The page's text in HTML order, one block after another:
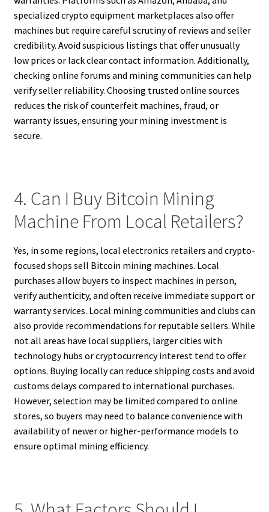
specialized crypto equipment marketplaces also offer
machines but require careful scrutiny of reviews and seller
credibility. Avoid suspicious listings that offer unusually
low prices or lack clear contact information. Additionally,
checking online forums and mining communities can help
verify seller reliability. Choosing trusted online sources
reduces the risk of counterfeit machines, fraud, or
warranty issues, ensuring your mining investment is
secure.
4. Can I Buy Bitcoin Mining
Machine From Local Retailers?
Yes, in some regions, local electronics retailers and crypto-
focused shops sell Bitcoin mining machines. Local
purchases allow buyers to inspect machines in person,
verify authenticity, and often receive immediate support or
warranty services. Local mining communities and clubs can
also provide recommendations for reputable sellers. While
not all areas have local suppliers, larger cities with
technology hubs or cryptocurrency interest tend to offer
options. Buying locally can reduce shipping costs and avoid
customs delays compared to international purchases.
However, selection may be limited compared to online
stores, so buyers may need to balance convenience with
availability of newer or higher-performance models to
ensure optimal mining efficiency.